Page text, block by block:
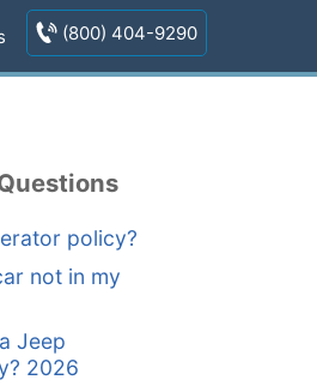
(800) 404-9290
policy?
not in my
Jeep
2026